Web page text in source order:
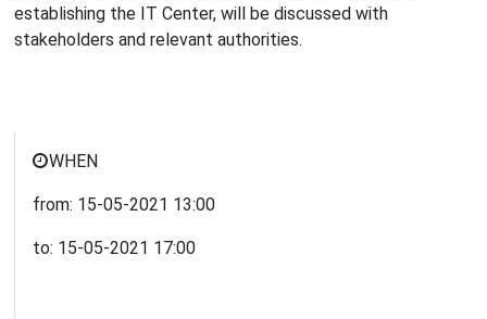
establishing the IT Center, will be discussed with
stakeholders and relevant authorities.
WHEN
from: 15-05-2021 13:00
to: 15-05-2021 17:00